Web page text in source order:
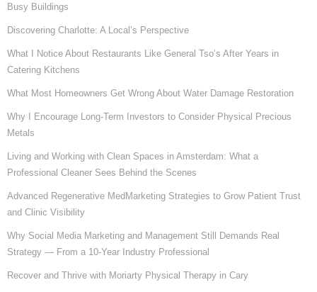
Busy Buildings
Discovering Charlotte: A Local’s Perspective
What I Notice About Restaurants Like General Tso’s After Years in
Catering Kitchens
What Most Homeowners Get Wrong About Water Damage Restoration
Why I Encourage Long-Term Investors to Consider Physical Precious
Metals
Living and Working with Clean Spaces in Amsterdam: What a
Professional Cleaner Sees Behind the Scenes
Advanced Regenerative MedMarketing Strategies to Grow Patient Trust
and Clinic Visibility
Why Social Media Marketing and Management Still Demands Real
Strategy — From a 10-Year Industry Professional
Recover and Thrive with Moriarty Physical Therapy in Cary